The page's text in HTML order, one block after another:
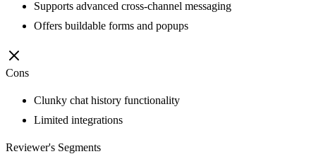
Supports advanced cross-channel messaging
Offers buildable forms and popups
Cons
Clunky chat history functionality
Limited integrations
Reviewer's Segments